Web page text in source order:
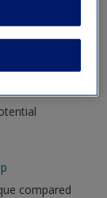
compared